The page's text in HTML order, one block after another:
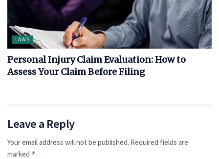
LAWS
Personal Injury Claim Evaluation: How to
Assess Your Claim Before Filing
Leave a Reply
Your email address will not be published. Required fields are
marked *